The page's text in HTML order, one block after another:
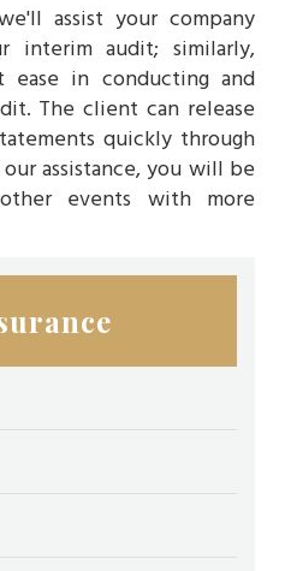
assist your company
interim audit; similarly,
in conducting and
The client can release
quickly through
assistance, you will be
events with more